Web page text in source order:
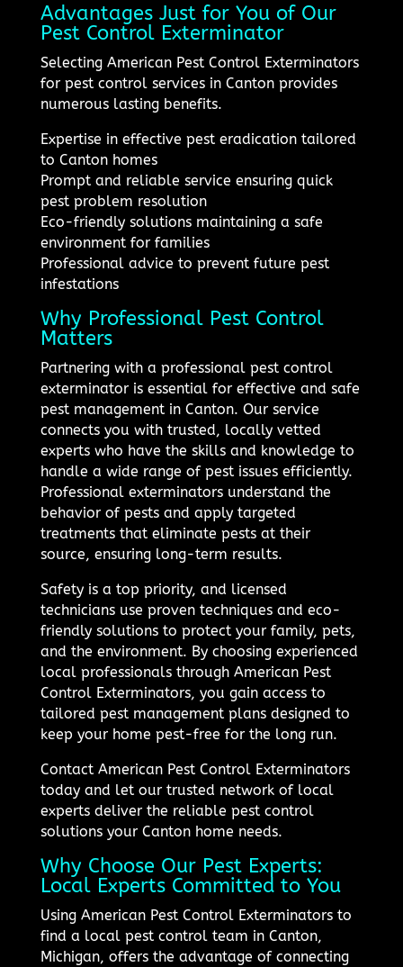
Advantages Just for You of Our
Pest Control Exterminator
Selecting American Pest Control Exterminators
for pest control services in Canton provides
numerous lasting benefits.
Expertise in effective pest eradication tailored
to Canton homes
Prompt and reliable service ensuring quick
pest problem resolution
Eco-friendly solutions maintaining a safe
environment for families
Professional advice to prevent future pest
infestations
Why Professional Pest Control
Matters
Partnering with a professional pest control
exterminator is essential for effective and safe
pest management in Canton. Our service
connects you with trusted, locally vetted
experts who have the skills and knowledge to
handle a wide range of pest issues efficiently.
Professional exterminators understand the
behavior of pests and apply targeted
treatments that eliminate pests at their
source, ensuring long-term results.
Safety is a top priority, and licensed
technicians use proven techniques and eco-
friendly solutions to protect your family, pets,
and the environment. By choosing experienced
local professionals through American Pest
Control Exterminators, you gain access to
tailored pest management plans designed to
keep your home pest-free for the long run.
Contact American Pest Control Exterminators
today and let our trusted network of local
experts deliver the reliable pest control
solutions your Canton home needs.
Why Choose Our Pest Experts:
Local Experts Committed to You
Using American Pest Control Exterminators to
find a local pest control team in Canton,
Michigan, offers the advantage of connecting